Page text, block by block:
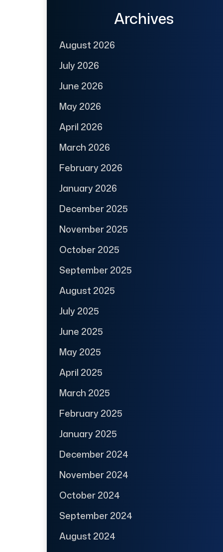
Archives
August 2026
July 2026
June 2026
May 2026
April 2026
March 2026
February 2026
January 2026
December 2025
November 2025
October 2025
September 2025
August 2025
July 2025
June 2025
May 2025
April 2025
March 2025
February 2025
January 2025
December 2024
November 2024
October 2024
September 2024
August 2024